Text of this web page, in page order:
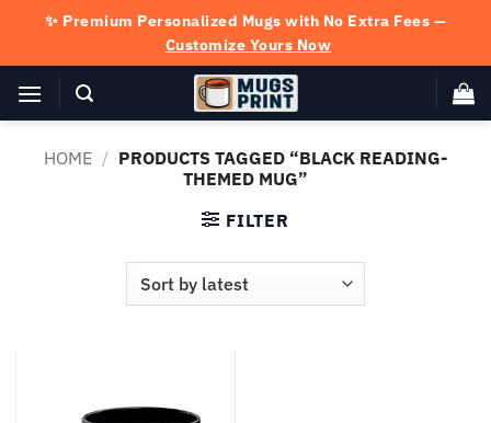
content
✨ Premium Personalized Mugs with No Extra Fees —
Customize Yours Now
HOME / PRODUCTS TAGGED “BLACK READING-
THEMED MUG”
FILTER